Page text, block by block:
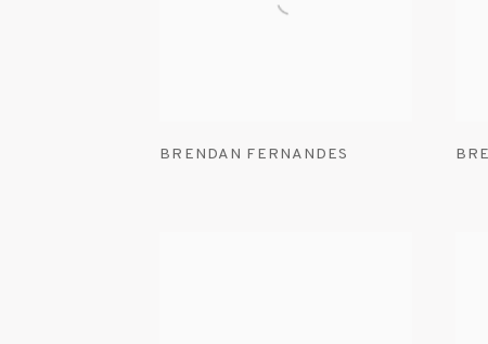
BRENDAN FERNANDES